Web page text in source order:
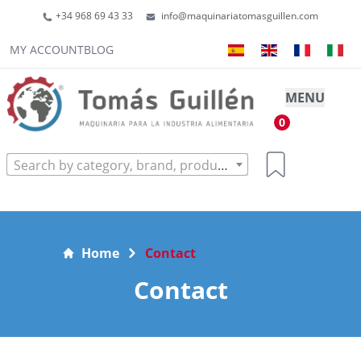
+34 968 69 43 33 info@maquinariatomasguillen.com
MY ACCOUNTBLOG
MENU
Search by category, brand, product...
0
Home Contact
Contact